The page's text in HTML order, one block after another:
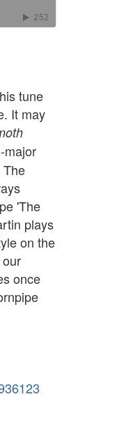
tune
It may
major
The
'The
plays
on the
once